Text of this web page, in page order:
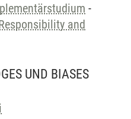
-
and
UND BIASES